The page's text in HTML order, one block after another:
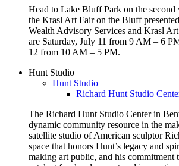
Head to Lake Bluff Park on the
the Krasl Art Fair on the Bluff
Wealth Advisory Services and Krasl
are Saturday, July 11 from 9 AM – 6
12 from 10 AM – 5 PM.
Hunt Studio
Hunt Studio
Richard Hunt Studio
The Richard Hunt Studio Center in
dynamic community resource in the
satellite studio of American sculptor
space that honors Hunt’s legacy and
making art public, and his commitment